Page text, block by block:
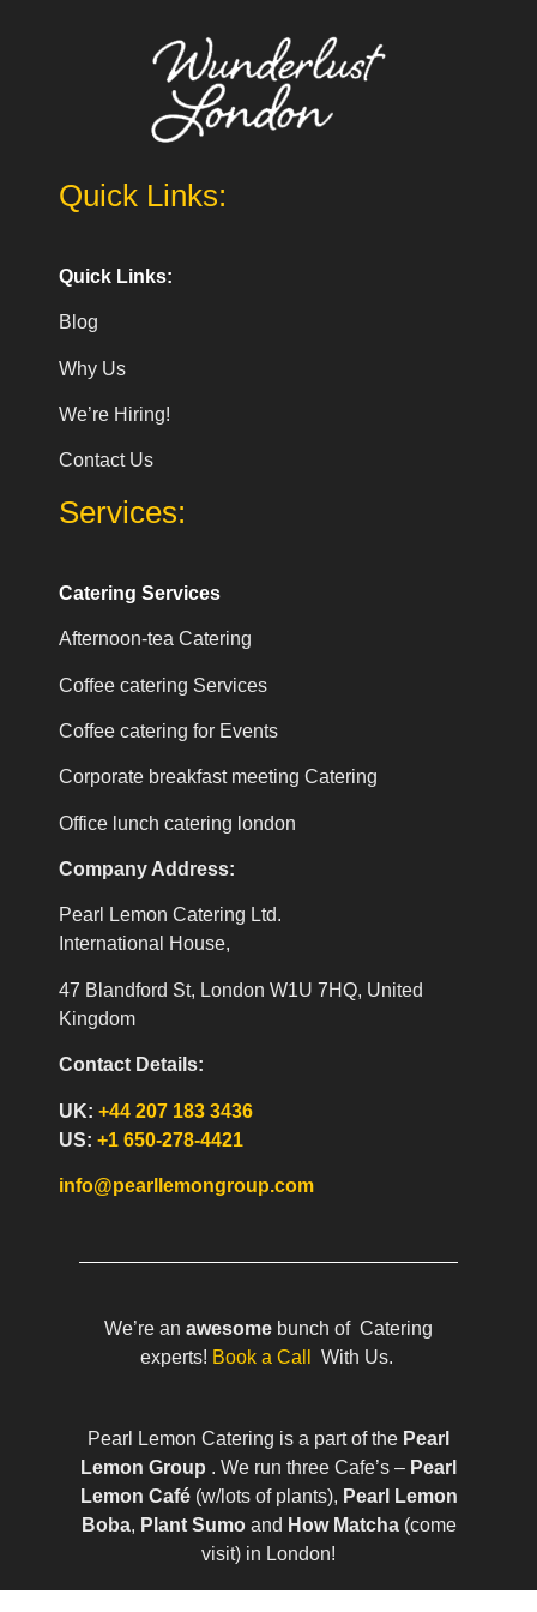
Quick Links:
Quick Links:
Blog
Why Us
We’re Hiring!
Contact Us
Services:
Catering Services
Afternoon-tea Catering
Coffee catering Services
Coffee catering for Events
Corporate breakfast meeting Catering
Office lunch catering london
Company Address:
Pearl Lemon Catering Ltd.
International House,
47 Blandford St, London W1U 7HQ, United
Kingdom
Contact Details:
UK:+44 207 183 3436
US:+1 650-278-4421
info@pearllemongroup.com
We’re an awesome bunch of Catering
experts! Book a Call With Us.
Pearl Lemon Catering is a part of the Pearl
Lemon Group . We run three Cafe’s – Pearl
Lemon Café(w/lots of plants), Pearl Lemon
Boba, Plant Sumo and How Matcha(come
visit) in London!